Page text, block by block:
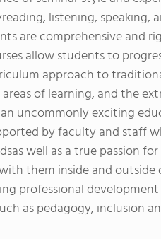
listening, speaking,
are comprehensive and
allow students to
approach to
of learning, and the
an uncommonly exciting
by faculty and staff
well as a true passion
them inside and outside
professional
as pedagogy, inclusion